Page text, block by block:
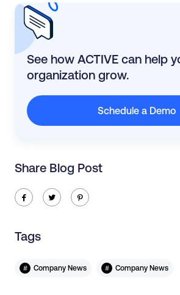
See how ACTIVE can help
organization grow.
Schedule a Demo
Share Blog Post
ic-facebook ic-twitter ic-pinterest
Tags
# Company News # Company News